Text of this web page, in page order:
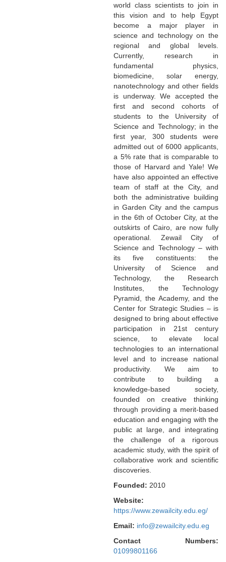
world class scientists to join in
this vision and to help Egypt
become a major player in
science and technology on the
regional and global levels.
Currently, research in
fundamental physics,
biomedicine, solar energy,
nanotechnology and other fields
is underway. We accepted the
first and second cohorts of
students to the University of
Science and Technology; in the
first year, 300 students were
admitted out of 6000 applicants,
a 5% rate that is comparable to
those of Harvard and Yale! We
have also appointed an effective
team of staff at the City, and
both the administrative building
in Garden City and the campus
in the 6th of October City, at the
outskirts of Cairo, are now fully
operational. Zewail City of
Science and Technology – with
its five constituents: the
University of Science and
Technology, the Research
Institutes, the Technology
Pyramid, the Academy, and the
Center for Strategic Studies – is
designed to bring about effective
participation in 21st century
science, to elevate local
technologies to an international
level and to increase national
productivity. We aim to
contribute to building a
knowledge-based society,
founded on creative thinking
through providing a merit-based
education and engaging with the
public at large, and integrating
the challenge of a rigorous
academic study, with the spirit of
collaborative work and scientific
discoveries.
Founded: 2010
Website:
https://www.zewailcity.edu.eg/
Email: info@zewailcity.edu.eg
Contact Numbers:
01099801166